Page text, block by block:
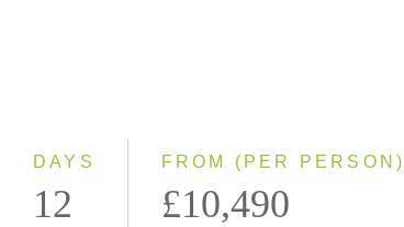
DAYS
12
FROM (PER PERSON)
£10,490